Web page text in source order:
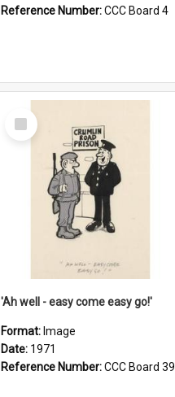
Reference Number:CCC Board 4
Select
Item
'Ah well - easy come easy go!'
Format: Image
Date: 1971
Reference Number:CCC Board 39